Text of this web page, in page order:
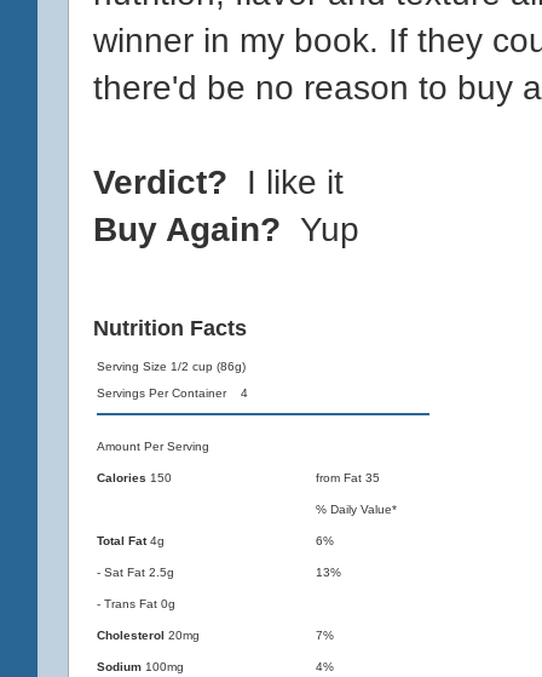
winner in my book. If they
there'd be no reason to buy
Verdict? I like it
Buy Again? Yup
Nutrition Facts
Serving Size 1/2 cup (86g)
Servings Per Container 4
Amount Per Serving
Calories 150 from Fat 35
% Daily Value*
Total Fat4g 6%
- Sat Fat 2.5g 13%
- Trans Fat 0g
Cholesterol 20mg 7%
Sodium 100mg 4%